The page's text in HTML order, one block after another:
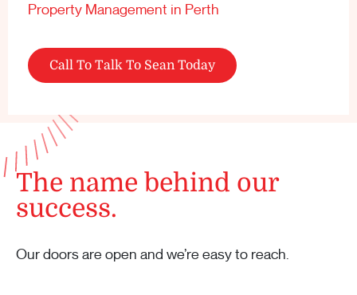
Property Management in Perth
Call To Talk To Sean Today
The name behind our
success.
Our doors are open and we’re easy to reach.